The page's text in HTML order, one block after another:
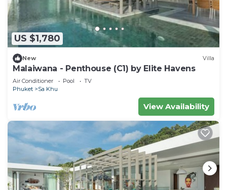
US $1,780
New Villa
Malaiwana - Penthouse (C1) by Elite Havens
Air Conditioner Pool
TV
Phuket
Sa Khu
View Availability